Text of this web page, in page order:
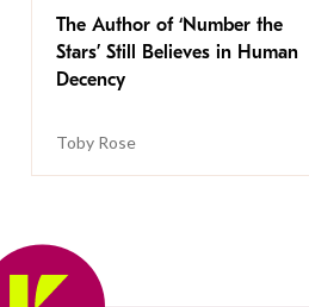
The Author of ‘Number the
Stars’ Still Believes in Human
Decency
Toby Rose